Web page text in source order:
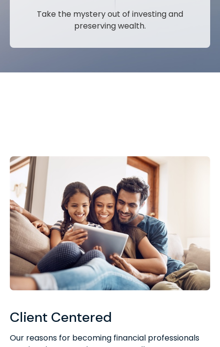
Take the mystery out of investing and
preserving wealth.
Client Centered
Our reasons for becoming financial professionals